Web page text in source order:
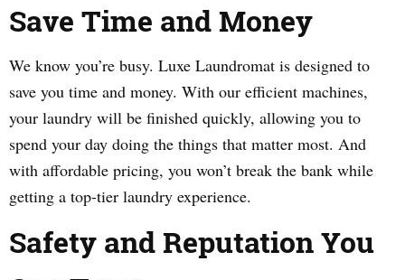
Save Time and Money
We know you’re busy. Luxe Laundromat is designed to
save you time and money. With our efficient machines,
your laundry will be finished quickly, allowing you to
spend your day doing the things that matter most. And
with affordable pricing, you won’t break the bank while
getting a top-tier laundry experience.
Safety and Reputation You